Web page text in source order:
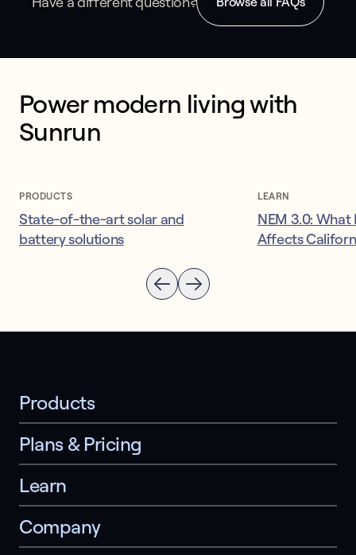
Power modern living with
Sunrun
PRODUCTS
State-of-the-art solar and
battery solutions
LEARN
NEM 3.0:
Affects
Products
Plans & Pricing
Learn
Company